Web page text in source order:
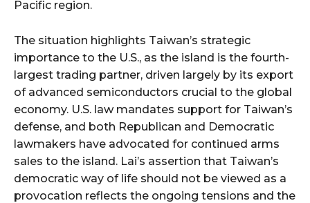
Pacific region.
The situation highlights Taiwan’s strategic
importance to the U.S., as the island is the fourth-
largest trading partner, driven largely by its export
of advanced semiconductors crucial to the global
economy. U.S. law mandates support for Taiwan’s
defense, and both Republican and Democratic
lawmakers have advocated for continued arms
sales to the island. Lai’s assertion that Taiwan’s
democratic way of life should not be viewed as a
provocation reflects the ongoing tensions and the